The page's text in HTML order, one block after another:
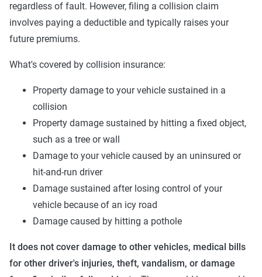
regardless of fault. However, filing a collision claim
involves paying a deductible and typically raises your
future premiums.
What's covered by collision insurance:
Property damage to your vehicle sustained in a
collision
Property damage sustained by hitting a fixed object,
such as a tree or wall
Damage to your vehicle caused by an uninsured or
hit-and-run driver
Damage sustained after losing control of your
vehicle because of an icy road
Damage caused by hitting a pothole
It does not cover damage to other vehicles, medical bills
for other driver's injuries, theft, vandalism, or damage